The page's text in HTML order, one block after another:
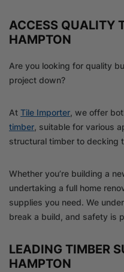
ACCESS QUALITY
HAMPTON
Are you looking for quality
project down?
At Tile Importer, we offer
timber, suitable for various
structural timber to decking
Whether you’re building a
undertaking a full home
supplies you need. We
break a build, and safety is
LEADING TIMBER
HAMPTON